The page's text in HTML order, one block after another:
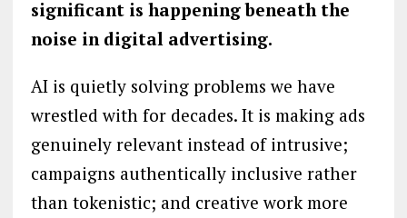
significant is happening beneath the
noise in digital advertising.
AI is quietly solving problems we have
wrestled with for decades. It is making ads
genuinely relevant instead of intrusive;
campaigns authentically inclusive rather
than tokenistic; and creative work more